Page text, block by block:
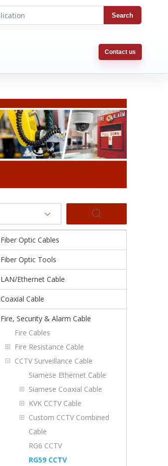
Search
Contact us
Fiber Optic Cables
Fiber Optic Tools
LAN/Ethernet Cable
Coaxial Cable
Fire, Security & Alarm Cable
Fire Cables
Fire Resistance Cable
CCTV Surveillance Cable
Siamese Ethernet Cable
Siamese Coaxial Cable
KVK CCTV Cable
Custom CCTV Combined
Cable
RG6 CCTV
RG59 CCTV